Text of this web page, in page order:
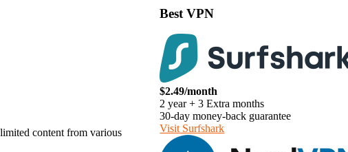
content from various
Best VPN
$2.49/month
2 year + 3 Extra months
30-day money-back guarantee
Visit Surfshark